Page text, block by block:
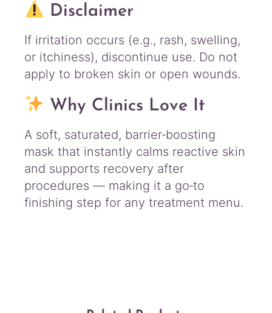
Disclaimer
If irritation occurs (e.g., rash, swelling,
or itchiness), discontinue use. Do not
apply to broken skin or open wounds.
Why Clinics Love It
A soft, saturated, barrier‑boosting
mask that instantly calms reactive skin
and supports recovery after
procedures — making it a go‑to
finishing step for any treatment menu.